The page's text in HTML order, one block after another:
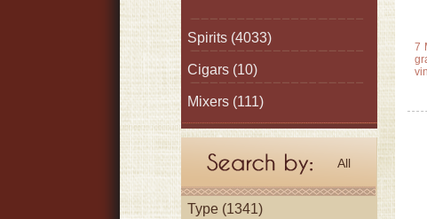
Spirits (4033)
Cigars (10)
Mixers (111)
All
Type (1341)
7